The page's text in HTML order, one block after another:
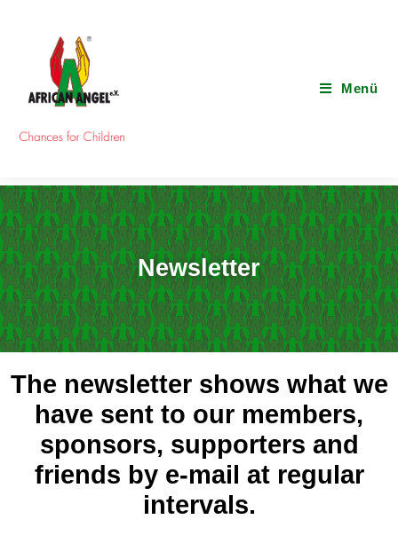
Menü
Newsletter
The newsletter shows what we
have sent to our members,
sponsors, supporters and
friends by e-mail at regular
intervals.